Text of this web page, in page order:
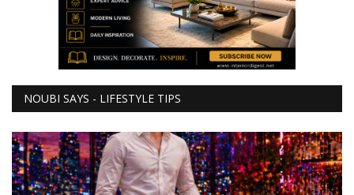
NOUBI SAYS - LIFESTYLE TIPS